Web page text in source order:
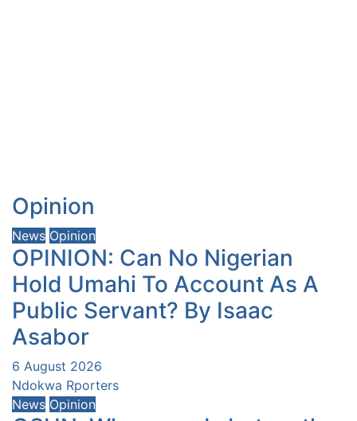
Opinion
News Opinion
OPINION: Can No Nigerian
Hold Umahi To Account As A
Public Servant? By Isaac
Asabor
6 August 2026
Ndokwa Rporters
News Opinion